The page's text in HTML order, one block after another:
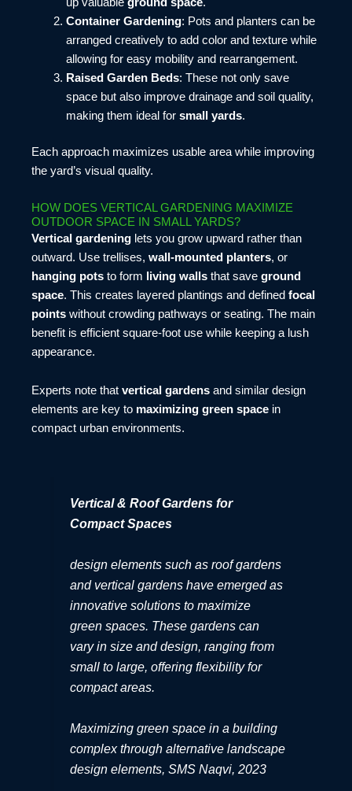
up valuable ground space.
Container Gardening: Pots and planters can be
arranged creatively to add color and texture while
allowing for easy mobility and rearrangement.
Raised Garden Beds: These not only save
space but also improve drainage and soil quality,
making them ideal for small yards.
Each approach maximizes usable area while improving
the yard’s visual quality.
HOW DOES VERTICAL GARDENING MAXIMIZE
OUTDOOR SPACE IN SMALL YARDS?
Vertical gardening lets you grow upward rather than
outward. Use trellises, wall-mounted planters, or
hanging pots to form living walls that save ground
space. This creates layered plantings and defined focal
points without crowding pathways or seating. The main
benefit is efficient square-foot use while keeping a lush
appearance.
Experts note that vertical gardens and similar design
elements are key to maximizing green space in
compact urban environments.
Vertical & Roof Gardens for
Compact Spaces
design elements such as roof gardens
and vertical gardens have emerged as
innovative solutions to maximize
green spaces. These gardens can
vary in size and design, ranging from
small to large, offering flexibility for
compact areas.
Maximizing green space in a building
complex through alternative landscape
design elements, SMS Naqvi, 2023